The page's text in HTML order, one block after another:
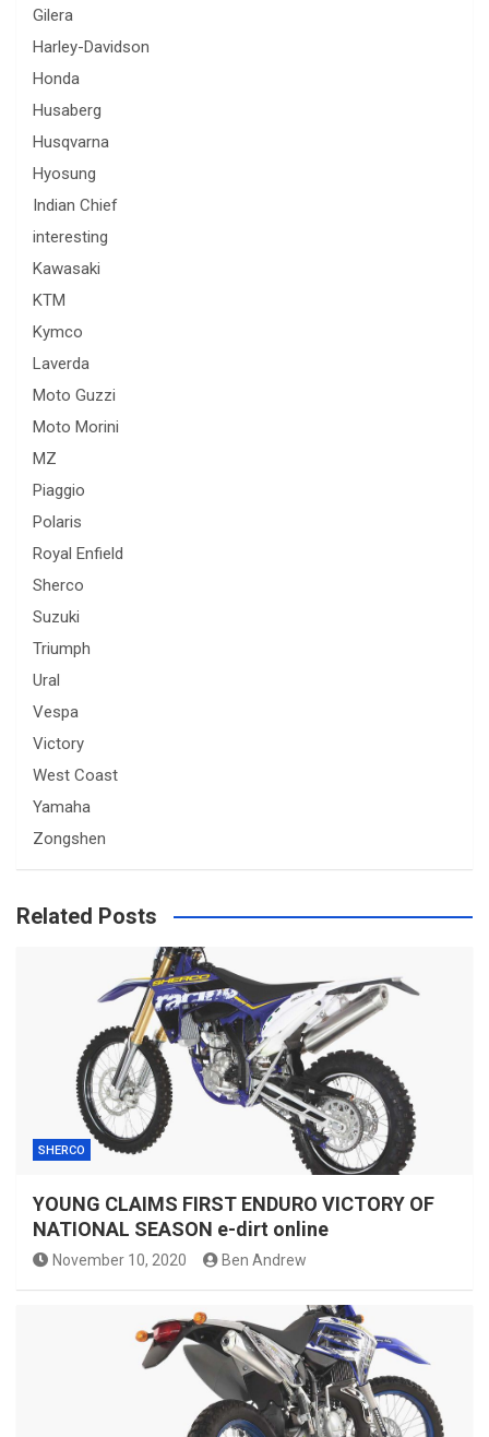
Gilera
Harley-Davidson
Honda
Husaberg
Husqvarna
Hyosung
Indian Chief
interesting
Kawasaki
KTM
Kymco
Laverda
Moto Guzzi
Moto Morini
MZ
Piaggio
Polaris
Royal Enfield
Sherco
Suzuki
Triumph
Ural
Vespa
Victory
West Coast
Yamaha
Zongshen
Related Posts
SHERCO
YOUNG CLAIMS FIRST ENDURO VICTORY OF
NATIONAL SEASON e-dirt online
November 10, 2020 Ben Andrew